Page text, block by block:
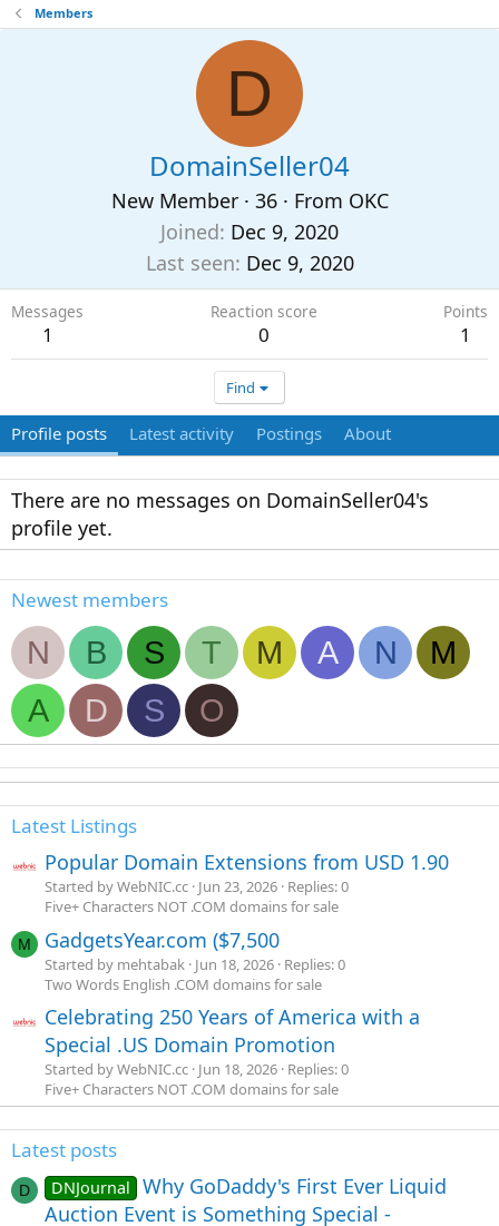
Members
D
DomainSeller04
New Member · 36 · From OKC
Joined Dec 9, 2020
Last seen Dec 9, 2020
Messages
1
Reaction score
0
Points
1
Find
Profile posts Latest activity Postings About
There are no messages on DomainSeller04's
profile yet.
Newest members
N B S T M A N
M
A
D S O
Latest Listings
Popular Domain Extensions from USD 1.90
Started by WebNIC.cc Jun 23, 2026 Replies: 0
Five+ Characters NOT .COM domains for sale
M GadgetsYear.com ($7,500
Started by mehtabak Jun 18, 2026 Replies: 0
Two Words English .COM domains for sale
Celebrating 250 Years of America with a
Special .US Domain Promotion
Started by WebNIC.cc Jun 18, 2026 Replies: 0
Five+ Characters NOT .COM domains for sale
Latest posts
D DNJournal
Why GoDaddy's First Ever Liquid
Auction Event is Something Special -